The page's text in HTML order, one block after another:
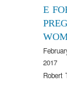
E
2017
Robert